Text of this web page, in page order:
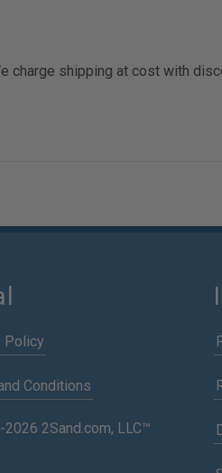
charge shipping at cost with
Policy
Conditions
2Sand.com, LLC™